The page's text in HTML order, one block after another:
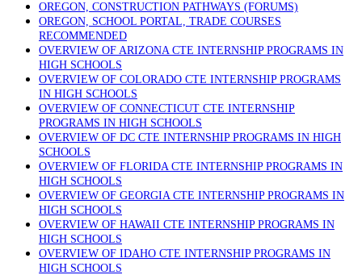
OREGON, CONSTRUCTION PATHWAYS (FORUMS)
OREGON, SCHOOL PORTAL, TRADE COURSES
RECOMMENDED
OVERVIEW OF ARIZONA CTE INTERNSHIP PROGRAMS IN
HIGH SCHOOLS
OVERVIEW OF COLORADO CTE INTERNSHIP PROGRAMS
IN HIGH SCHOOLS
OVERVIEW OF CONNECTICUT CTE INTERNSHIP
PROGRAMS IN HIGH SCHOOLS
OVERVIEW OF DC CTE INTERNSHIP PROGRAMS IN HIGH
SCHOOLS
OVERVIEW OF FLORIDA CTE INTERNSHIP PROGRAMS IN
HIGH SCHOOLS
OVERVIEW OF GEORGIA CTE INTERNSHIP PROGRAMS IN
HIGH SCHOOLS
OVERVIEW OF HAWAII CTE INTERNSHIP PROGRAMS IN
HIGH SCHOOLS
OVERVIEW OF IDAHO CTE INTERNSHIP PROGRAMS IN
HIGH SCHOOLS